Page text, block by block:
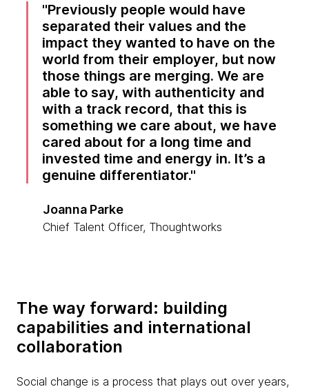
Previously people would have
separated their values and the
impact they wanted to have on the
world from their employer, but now
those things are merging. We are
able to say, with authenticity and
with a track record, that this is
something we care about, we have
cared about for a long time and
invested time and energy in. It’s a
genuine differentiator.
Joanna Parke
Chief Talent Officer, Thoughtworks
The way forward: building
capabilities and international
collaboration
Social change is a process that plays out over years,